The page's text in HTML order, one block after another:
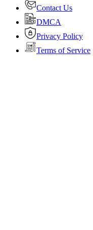
Contact Us
DMCA
Privacy Policy
Terms of Service